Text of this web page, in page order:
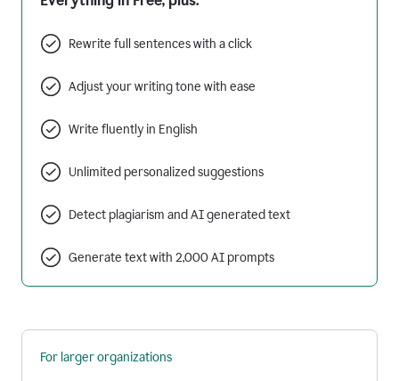
Rewrite full sentences with a click
Adjust your writing tone with ease
Write fluently in English
Unlimited personalized suggestions
Detect plagiarism and AI generated text
Generate text with 2,000 AI prompts
For larger organizations